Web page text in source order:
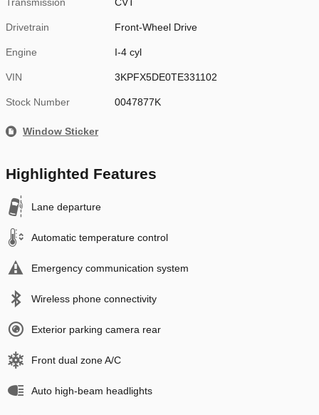
Drivetrain Front-Wheel Drive
Engine I-4 cyl
VIN 3KPFX5DE0TE331102
Stock Number 0047877K
Window Sticker
Highlighted Features
Lane departure
Automatic temperature control
Emergency communication system
Wireless phone connectivity
Exterior parking camera rear
Front dual zone A/C
Auto high-beam headlights